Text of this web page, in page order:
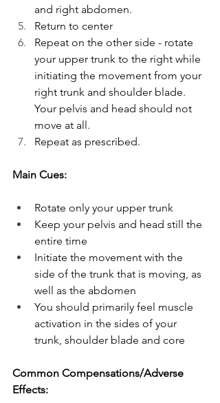
and right abdomen.
Return to center
Repeat on the other side - rotate
your upper trunk to the right while
initiating the movement from your
right trunk and shoulder blade.
Your pelvis and head should not
move at all.
Repeat as prescribed.
Main Cues:
Rotate only your upper trunk
Keep your pelvis and head still the
entire time
Initiate the movement with the
side of the trunk that is moving, as
well as the abdomen
You should primarily feel muscle
activation in the sides of your
trunk, shoulder blade and core
Common Compensations/Adverse
Effects: